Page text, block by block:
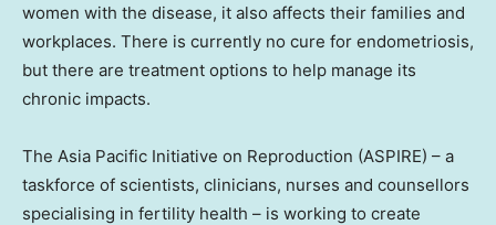
women with the disease, it also affects their families and
workplaces. There is currently no cure for endometriosis,
but there are treatment options to help manage its
chronic impacts.
The Asia Pacific Initiative on Reproduction (ASPIRE) – a
taskforce of scientists, clinicians, nurses and counsellors
specialising in fertility health – is working to create